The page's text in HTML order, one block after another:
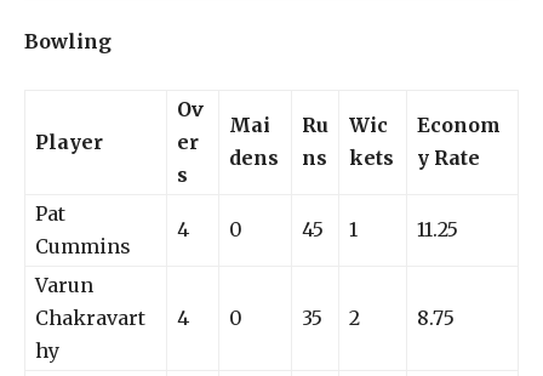
Bowling
Player
Ov
er
s
Mai
dens
Ru
ns
Wic
kets
Econom
y Rate
Pat
Cummins
4 0 45 1 11.25
Varun
Chakravart
hy
4 0 35 2 8.75